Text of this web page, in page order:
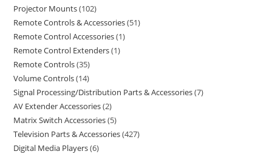
Projector Mounts 102
Remote Controls & Accessories 51
Remote Control Accessories 1
Remote Control Extenders 1
Remote Controls 35
Volume Controls 14
Signal Processing/Distribution Parts & Accessories 7
AV Extender Accessories 2
Matrix Switch Accessories 5
Television Parts & Accessories 427
Digital Media Players 6